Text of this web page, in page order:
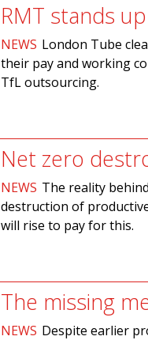
RMT stands
NEWS London Tube
their pay and working
TfL outsourcing.
Net zero
NEWS The reality
destruction of
will rise to pay for this.
The missing
NEWS Despite earlier